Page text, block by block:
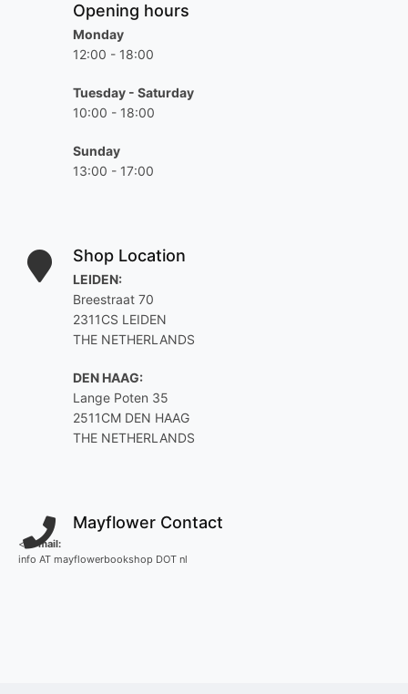
Opening hours
Monday
12:00 - 18:00
Tuesday - Saturday
10:00 - 18:00
Sunday
13:00 - 17:00
Shop Location
LEIDEN:
Breestraat 70
2311CS LEIDEN
THE NETHERLANDS
DEN HAAG:
Lange Poten 35
2511CM DEN HAAG
THE NETHERLANDS
Mayflower Contact
<
E-mail:
info AT mayflowerbookshop DOT nl